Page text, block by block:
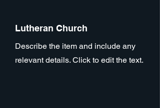
Lutheran Church
Describe the item and include any
relevant details. Click to edit the text.